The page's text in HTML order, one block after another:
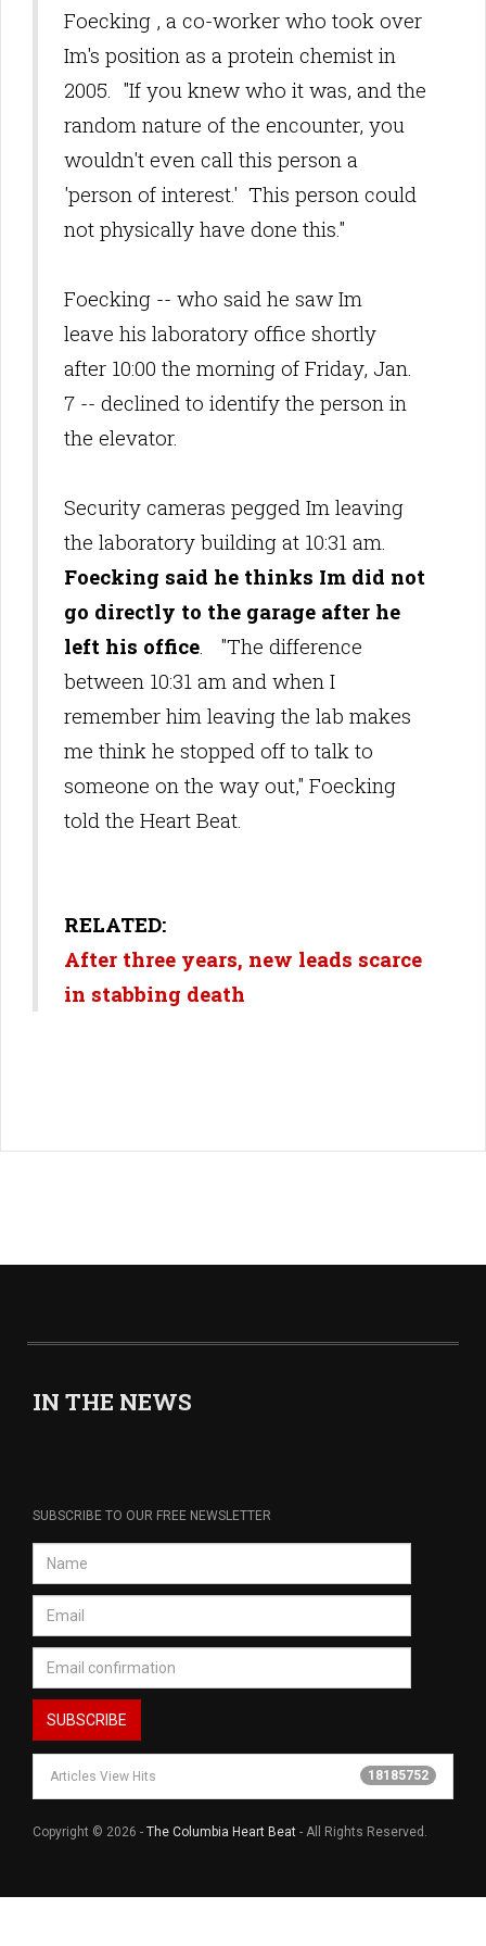
Foecking , a co-worker who took over
Im's position as a protein chemist in
2005. "If you knew who it was, and the
random nature of the encounter, you
wouldn't even call this person a
'person of interest.' This person could
not physically have done this."
Foecking -- who said he saw Im
leave his laboratory office shortly
after 10:00 the morning of Friday, Jan.
7 -- declined to identify the person in
the elevator.
Security cameras pegged Im leaving
the laboratory building at 10:31 am.
Foecking said he thinks Im did not
go directly to the garage after he
left his office. "The difference
between 10:31 am and when I
remember him leaving the lab makes
me think he stopped off to talk to
someone on the way out," Foecking
told the Heart Beat.
RELATED:
After three years, new leads scarce
in stabbing death
IN THE NEWS
SUBSCRIBE TO OUR FREE NEWSLETTER
Articles View Hits 18185752
Copyright © 2026 - The Columbia Heart Beat - All Rights Reserved.